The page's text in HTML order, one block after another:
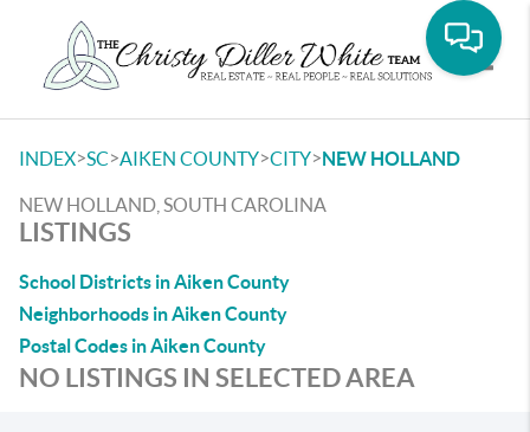
INDEX>SC>AIKEN COUNTY>CITY>NEW HOLLAND
NEW HOLLAND, SOUTH CAROLINA
LISTINGS
School Districts in Aiken County
Neighborhoods in Aiken County
Postal Codes in Aiken County
NO LISTINGS IN SELECTED AREA